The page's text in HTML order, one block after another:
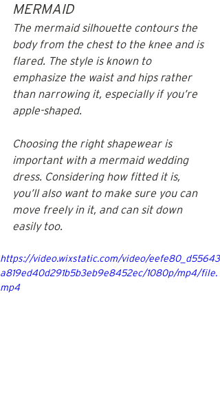
MERMAID
The mermaid silhouette contours the
body from the chest to the knee and is
flared. The style is known to
emphasize the waist and hips rather
than narrowing it, especially if you’re
apple-shaped.
Choosing the right shapewear is
important with a mermaid wedding
dress. Considering how fitted it is,
you’ll also want to make sure you can
move freely in it, and can sit down
easily too.
https://video.wixstatic.com/video/eefe80_d55643
a819ed40d291b5b3eb9e8452ec/1080p/mp4/file.
mp4